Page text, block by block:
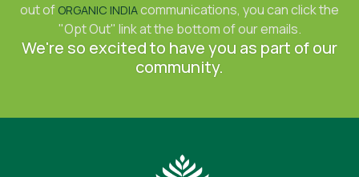
out of ORGANIC INDIAcommunications, you can click the
"Opt Out" link at the bottom of our emails.
We're so excited to have you as part of our
community.